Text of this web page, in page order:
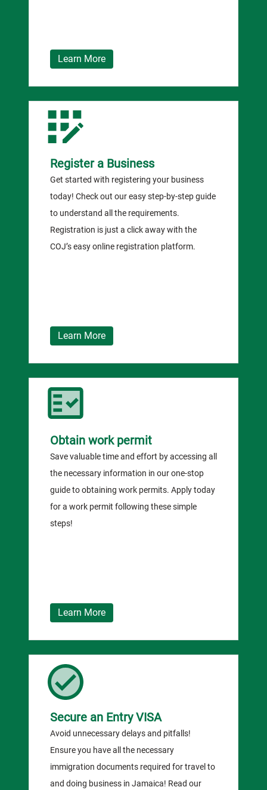
Learn More
Register a Business
Get started with registering your business
today! Check out our easy step-by-step guide
to understand all the requirements.
Registration is just a click away with the
COJ’s easy online registration platform.
Learn More
Obtain work permit
Save valuable time and effort by accessing all
the necessary information in our one-stop
guide to obtaining work permits. Apply today
for a work permit following these simple
steps!
Learn More
Secure an Entry VISA
Avoid unnecessary delays and pitfalls!
Ensure you have all the necessary
immigration documents required for travel to
and doing business in Jamaica! Read our